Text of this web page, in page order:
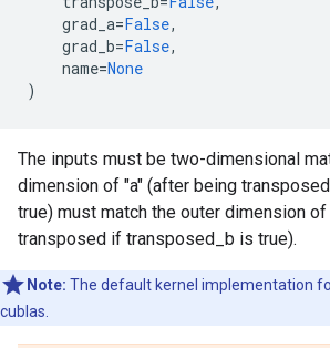
grad_a=False,
grad_b=False,
name=None
)
The inputs must be two-dimensional
dimension of "a" (after being
true) must match the outer dimension
transposed if transposed_b is true).
Note: The default kernel implementation
cublas.